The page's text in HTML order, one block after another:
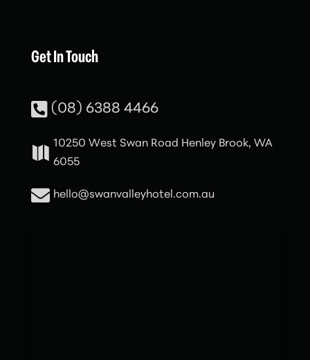
Get In Touch
 (08) 6388 4466

10250 West Swan Road Henley Brook, WA
6055
 hello@swanvalleyhotel.com.au